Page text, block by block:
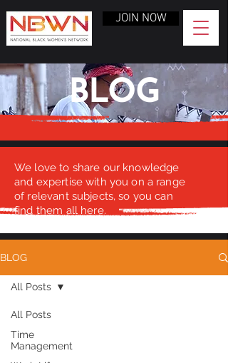
JOIN NOW
BLOG
We love to share our knowledge
and expertise with you on a range
of relevant subjects, so you can
find them all here.
BLOG
All Posts
Time
Management
All Posts